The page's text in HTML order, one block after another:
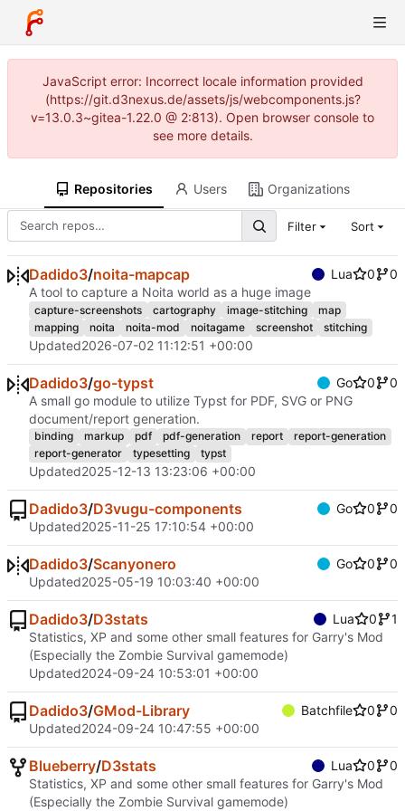
JavaScript error: Incorrect locale information provided
(https://git.d3nexus.de/assets/js/webcomponents.js?
v=13.0.3~gitea-1.22.0 @ 2:813). Open browser console to
see more details.
Repositories Users Organizations
Filter Sort
Dadido3/noita-mapcap Lua 0
0
A tool to capture a Noita world as a huge image
capture-screenshots cartography image-stitching
map
mapping
noita noita-mod noitagame screenshot stitching
Updated2026-07-02 11:12:51 +00:00
Dadido3/go-typst Go 0
0
A small go module to utilize Typst for PDF, SVG or PNG
document/report generation.
binding markup pdf pdf-generation report
report-generation
report-generator
typesetting typst
Updated2025-12-13 13:23:06 +00:00
Dadido3/D3vugu-components Go 0
0
Updated2025-11-25 17:10:54 +00:00
Dadido3/Scanyonero Go 0
0
Updated2025-05-19 10:03:40 +00:00
Dadido3/D3stats Lua 0
1
Statistics, XP and some other small features for Garry's Mod
(Especially the Zombie Survival gamemode)
Updated2024-09-24 10:53:01 +00:00
Dadido3/GMod-Library Batchfile 0
0
Updated2024-09-24 10:47:55 +00:00
Blueberry/D3stats Lua 0
0
Statistics, XP and some other small features for Garry's Mod
(Especially the Zombie Survival gamemode)